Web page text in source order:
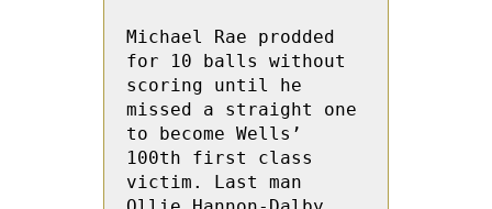
Michael Rae prodded
for 10 balls without
scoring until he
missed a straight one
to become Wells’
100th first class
victim. Last man